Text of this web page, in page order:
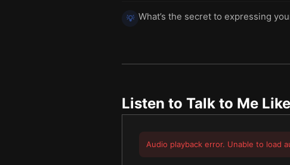
💡 What’s the secret to expressing
Listen to Talk to Me
Audio playback error. Unable to load